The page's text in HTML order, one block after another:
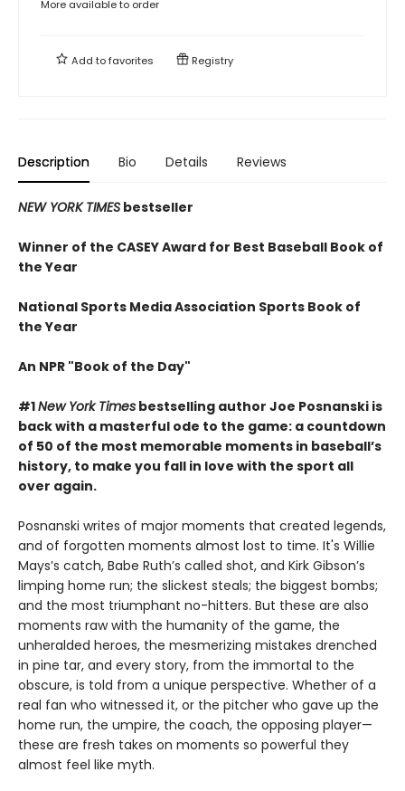
More available to order
Add tofavorites Registry
Description Bio Details Reviews
NEW YORK TIMES bestseller
Winner of the CASEY Award for Best Baseball Book of
the Year
National Sports Media Association Sports Book of
the Year
An NPR "Book of the Day"
#1New York Times bestselling author Joe Posnanski is
back with a masterful ode to the game: a countdown
of 50 of the most memorable moments in baseball’s
history, to make you fall in love with the sport all
over again.
Posnanski writes of major moments that created legends,
and of forgotten moments almost lost to time. It's Willie
Mays’s catch, Babe Ruth’s called shot, and Kirk Gibson’s
limping home run; the slickest steals; the biggest bombs;
and the most triumphant no-hitters. But these are also
moments raw with the humanity of the game, the
unheralded heroes, the mesmerizing mistakes drenched
in pine tar, and every story, from the immortal to the
obscure, is told from a unique perspective. Whether of a
real fan who witnessed it, or the pitcher who gave up the
home run, the umpire, the coach, the opposing player—
these are fresh takes on moments so powerful they
almost feel like myth.